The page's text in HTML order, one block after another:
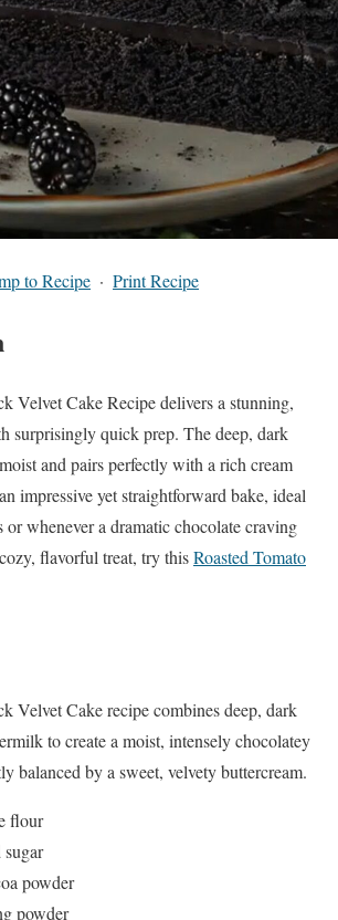
to Recipe · Print Recipe
Velvet Cake Recipe delivers a stunning,
surprisingly quick prep. The deep, dark
and pairs perfectly with a rich cream
impressive yet straightforward bake, ideal
or whenever a dramatic chocolate craving
flavorful treat, try thisRoasted Tomato
Velvet Cake recipe combines deep, dark
to create a moist, intensely chocolatey
balanced by a sweet, velvety buttercream.
flour
sugar
powder
powder